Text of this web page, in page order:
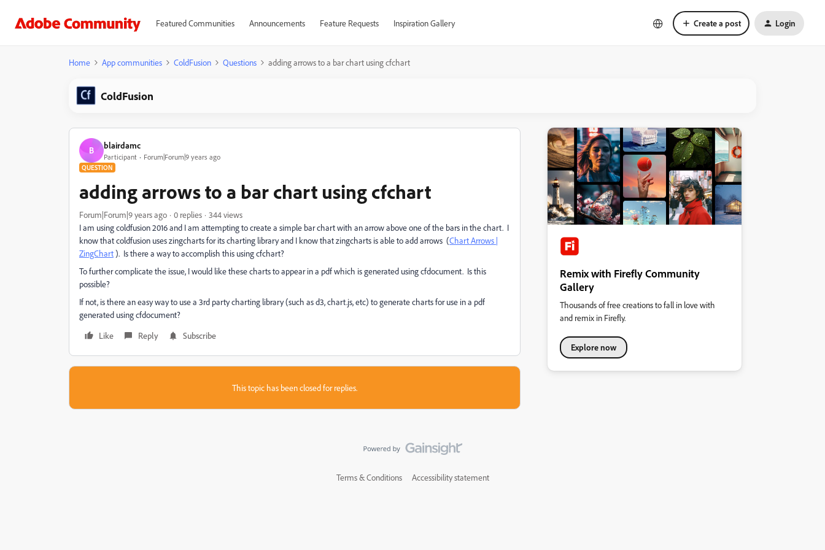
Featured Communities Announcements Feature Requests Inspiration Gallery Create a post Login
Home App communities ColdFusion Questions adding arrows to a bar chart using cfchart
ColdFusion
B blairdamc
Participant Forum|Forum|9 years ago
QUESTION
adding arrows to a bar chart using cfchart
Forum|Forum|9 years ago 0 replies
344 views
I am using coldfusion 2016 and I am attempting to create a simple bar chart with an arrow above one of the bars in the chart. I
know that coldfusion uses zingcharts for its charting library and I know that zingcharts is able to add arrows (Chart Arrows |
ZingChart). Is there a way to accomplish this using cfchart?
To further complicate the issue, I would like these charts to appear in a pdf which is generated using cfdocument. Is this
possible?
If not, is there an easy way to use a 3rd party charting library (such as d3, chart.js, etc) to generate charts for use in a pdf
generated using cfdocument?
Like
Reply Subscribe
This topic has been closed for replies.
Remix with Firefly Community
Gallery
Thousands of free creations to fall in love with
and remix in Firefly.
Explore now
Terms & Conditions Accessibility statement